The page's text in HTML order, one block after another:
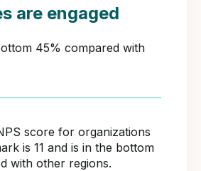
are engaged
45% compared with
score for organizations
is 11 and is in the bottom
with other regions.